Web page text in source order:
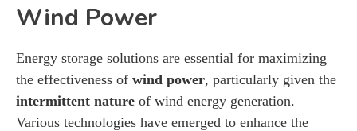
Wind Power
Energy storage solutions are essential for maximizing
the effectiveness of wind power, particularly given the
intermittent nature of wind energy generation.
Various technologies have emerged to enhance the